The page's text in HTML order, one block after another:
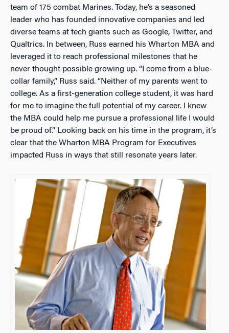
team of 175 combat Marines. Today, he’s a seasoned
leader who has founded innovative companies and led
diverse teams at tech giants such as Google, Twitter, and
Qualtrics. In between, Russ earned his Wharton MBA and
leveraged it to reach professional milestones that he
never thought possible growing up. “I come from a blue-
collar family,” Russ said. “Neither of my parents went to
college. As a first-generation college student, it was hard
for me to imagine the full potential of my career. I knew
the MBA could help me pursue a professional life I would
be proud of.” Looking back on his time in the program, it’s
clear that the Wharton MBA Program for Executives
impacted Russ in ways that still resonate years later.